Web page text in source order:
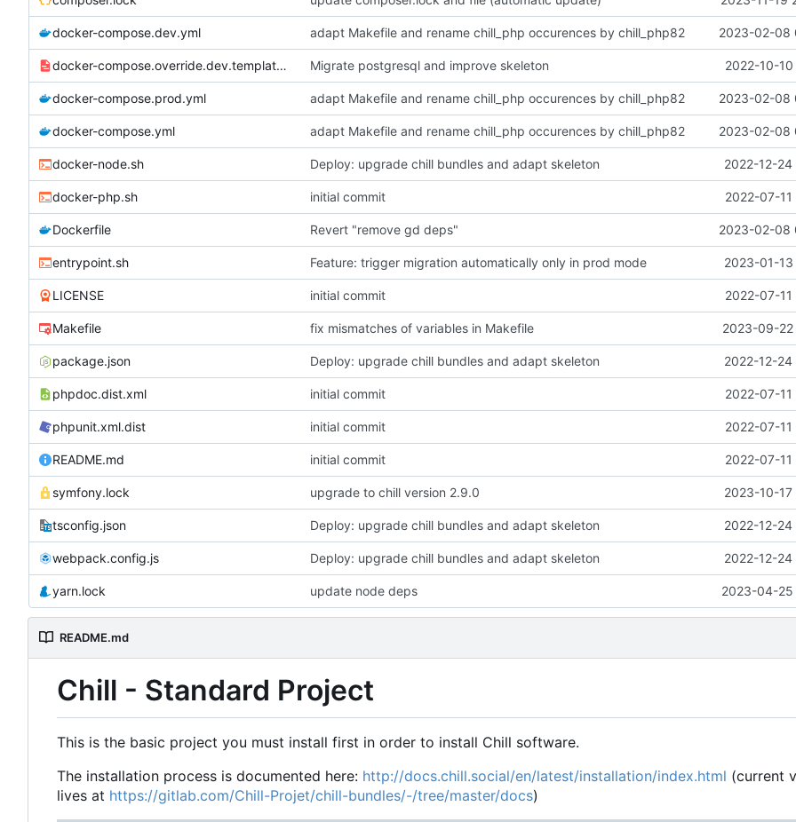
docker-compose.dev.yml adapt Makefile and rename chill_php occurences by chill_php82 2023-02-08
docker-compose.override.dev.template.yml Migrate postgresql and improve skeleton 2022-10-
docker-compose.prod.yml adapt Makefile and rename chill_php occurences by chill_php82 2023-02-08
docker-compose.yml adapt Makefile and rename chill_php occurences by chill_php82 2023-02-08
docker-node.sh Deploy: upgrade chill bundles and adapt skeleton 2022-12-
docker-php.sh initial commit 2022-07-
Dockerfile Revert "remove gd deps" 2023-02-08
entrypoint.sh Feature: trigger migration automatically only in prod mode 2023-01-
LICENSE initial commit 2022-07-
Makefile fix mismatches of variables in Makefile 2023-09-22
package.json Deploy: upgrade chill bundles and adapt skeleton 2022-12-
phpdoc.dist.xml initial commit 2022-07-
phpunit.xml.dist initial commit 2022-07-
README.md initial commit 2022-07-
symfony.lock upgrade to chill version 2.9.0 2023-10-
tsconfig.json Deploy: upgrade chill bundles and adapt skeleton 2022-12-
webpack.config.js Deploy: upgrade chill bundles and adapt skeleton 2022-12-
yarn.lock update node deps 2023-04-25
README.md
Chill - Standard Project
This is the basic project you must install first in order to install Chill software.
The installation process is documented here: http://docs.chill.social/en/latest/installation/index.html (current
lives at https://gitlab.com/Chill-Projet/chill-bundles/-/tree/master/docs)